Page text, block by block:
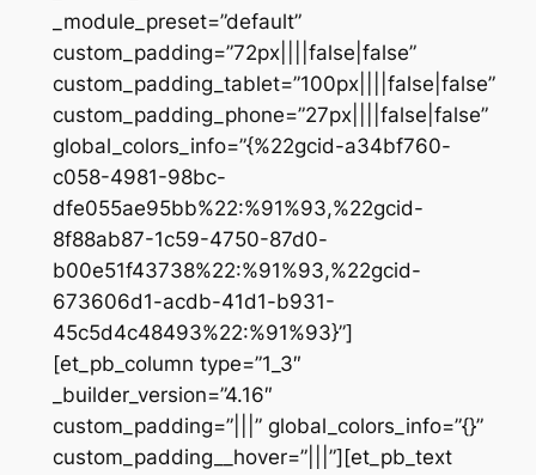
_module_preset=”default”
custom_padding=”72px||||false|false”
custom_padding_tablet=”100px||||false|false”
custom_padding_phone=”27px||||false|false”
global_colors_info=”{%22gcid-a34bf760-
c058-4981-98bc-
dfe055ae95bb%22:%91%93,%22gcid-
8f88ab87-1c59-4750-87d0-
b00e51f43738%22:%91%93,%22gcid-
673606d1-acdb-41d1-b931-
45c5d4c48493%22:%91%93}”]
[et_pb_column type=”1_3″
_builder_version=”4.16″
custom_padding=”|||” global_colors_info=”{}”
custom_padding__hover=”|||”][et_pb_text